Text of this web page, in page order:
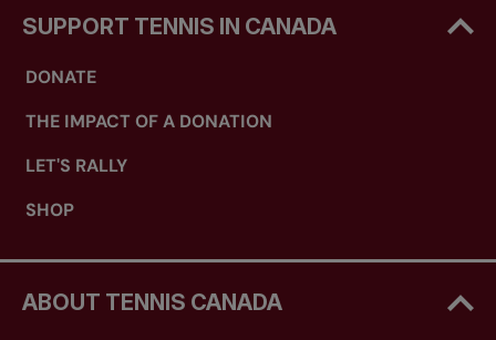
SUPPORT TENNIS IN CANADA
DONATE
THE IMPACT OF A DONATION
LET'S RALLY
SHOP
ABOUT TENNIS CANADA